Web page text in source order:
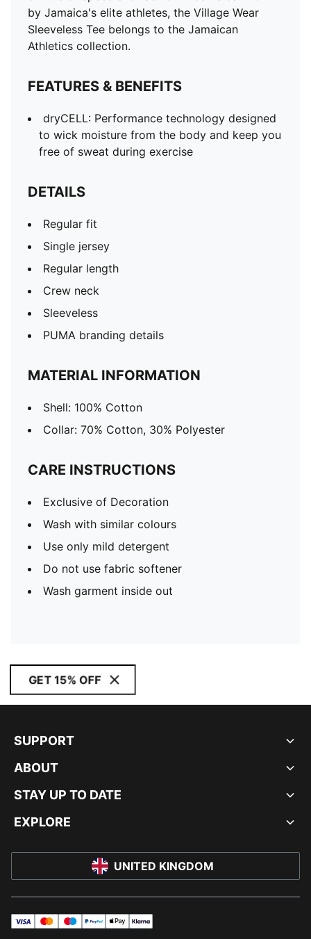
Sleeveless
PUMA branding details
by Jamaica's elite athletes, the Village Wear
Sleeveless Tee belongs to the Jamaican
Athletics collection.
FEATURES & BENEFITS
dryCELL: Performance technology designed
to wick moisture from the body and keep you
free of sweat during exercise
DETAILS
Regular fit
Single jersey
Regular length
Crew neck
Sleeveless
PUMA branding details
MATERIAL INFORMATION
Shell: 100% Cotton
Collar: 70% Cotton, 30% Polyester
CARE INSTRUCTIONS
Exclusive of Decoration
Wash with similar colours
Use only mild detergent
Do not use fabric softener
Wash garment inside out
GET 15% OFF
SUPPORT
ABOUT
STAY UP TO DATE
EXPLORE
UNITED KINGDOM
visa mastermaestropayPalapplePay
klarna